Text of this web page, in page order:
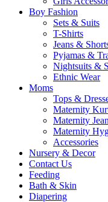
Boy Fashion
Sets & Suits
T-Shirts
Jeans &
Pyjamas &
Nightsuits &
Ethnic Wear
Moms
Tops &
Maternity
Maternity
Maternity
Accessories
Nursery & Decor
Contact Us
Feeding
Bath & Skin
Diapering